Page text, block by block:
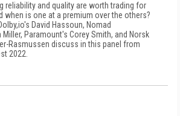
reliability and quality are worth trading for
when is one at a premium over the others?
David Hassoun, Nomad
Paramount's Corey Smith, and Norsk
Rasmussen discuss in this panel from
2022.